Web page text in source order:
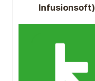
Infusionsoft)